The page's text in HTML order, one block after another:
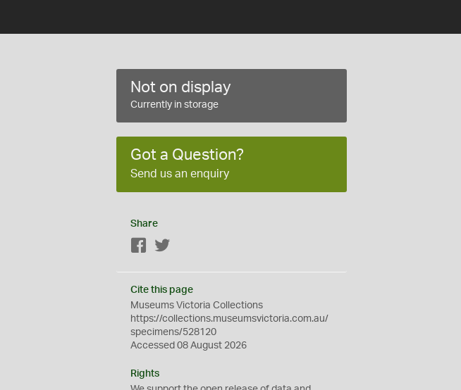
Not on display
Currently in storage
Got a Question?
Send us an enquiry
Share
Facebook
Cite this page
Museums Victoria Collections
https://collections.museumsvictoria.com.au/
specimens/528120
Accessed 08 August 2026
Rights